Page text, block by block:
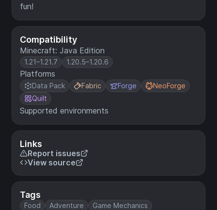
Compatibility
Minecraft: Java Edition
1.21–1.21.7 1.20.5–1.20.6
Platforms
Data Pack Fabric Forge
NeoForge
Quilt
Supported environments
Links
Report issues
View source
Tags
Food Adventure Game Mechanics
fun!